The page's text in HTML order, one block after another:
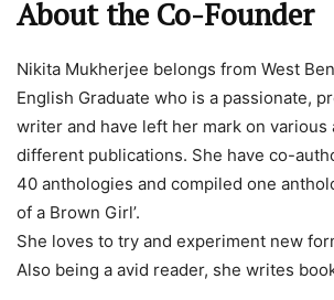
About the Co-Founder
Nikita Mukherjee belongs from West
English Graduate who is a passionate,
writer and have left her mark on
different publications. She have co-
40 anthologies and compiled one
of a Brown Girl’.
She loves to try and experiment new
Also being a avid reader, she writes